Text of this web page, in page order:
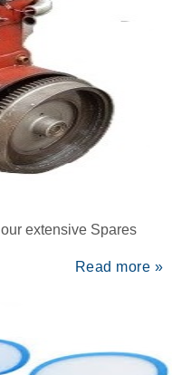
extensive Spares
Read more »